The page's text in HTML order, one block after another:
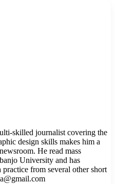
skilled journalist covering the
design skills makes him a
He read mass
University and has
from several other short